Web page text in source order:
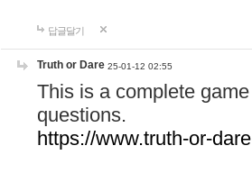
답글달기
Truth or Dare 25-01-12 02:55
This is a complete
questions.
https://www.truth-or-